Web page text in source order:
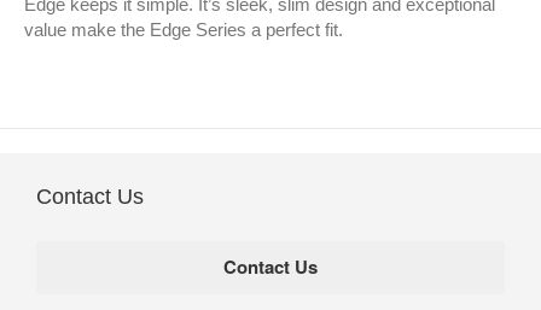
value make the Edge Series a perfect fit.
Contact Us